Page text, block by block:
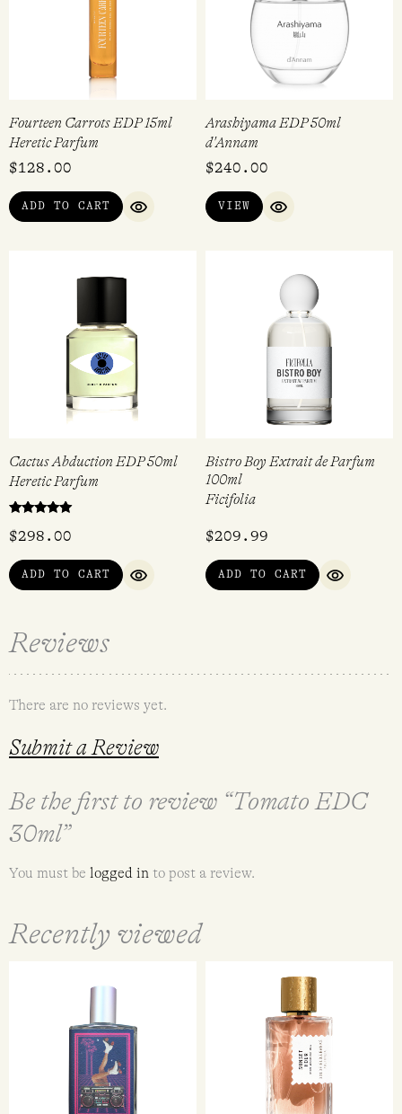
Fourteen Carrots EDP 15ml
Heretic Parfum
$128.00
ADD TO CART
QUICK VIEW
Arashiyama EDP 50ml
d'Annam
$240.00
VIEW
QUICK VIEW
Cactus Abduction EDP 50ml
Heretic Parfum
5.00
$298.00
ADD TO CART
QUICK VIEW
Bistro Boy Extrait de Parfum
100ml
Ficifolia
$209.99
ADD TO CART
QUICK
Reviews
There are no reviews yet.
Submit a Review
Be the first to review “Tomato EDC
30ml”
You must be logged in to post a review.
Recently viewed